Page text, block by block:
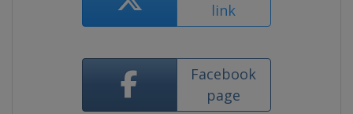
link
Facebook
page